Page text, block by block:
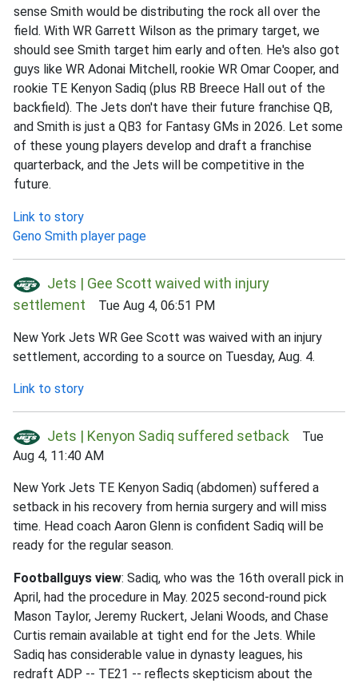
sense Smith would be distributing the rock all over the
field. With WR Garrett Wilson as the primary target, we
should see Smith target him early and often. He's also got
guys like WR Adonai Mitchell, rookie WR Omar Cooper, and
rookie TE Kenyon Sadiq (plus RB Breece Hall out of the
backfield). The Jets don't have their future franchise QB,
and Smith is just a QB3 for Fantasy GMs in 2026. Let some
of these young players develop and draft a franchise
quarterback, and the Jets will be competitive in the
future.
Link to story
Geno Smith player page
Jets | Gee Scott waived with injury
settlement Tue Aug 4, 06:51 PM
New York Jets WR Gee Scott was waived with an injury
settlement, according to a source on Tuesday, Aug. 4.
Link to story
Jets | Kenyon Sadiq suffered setback Tue
Aug 4, 11:40 AM
New York Jets TE Kenyon Sadiq (abdomen) suffered a
setback in his recovery from hernia surgery and will miss
time. Head coach Aaron Glenn is confident Sadiq will be
ready for the regular season.
Footballguys view: Sadiq, who was the 16th overall pick in
April, had the procedure in May. 2025 second-round pick
Mason Taylor, Jeremy Ruckert, Jelani Woods, and Chase
Curtis remain available at tight end for the Jets. While
Sadiq has considerable value in dynasty leagues, his
redraft ADP -- TE21 -- reflects skepticism about the